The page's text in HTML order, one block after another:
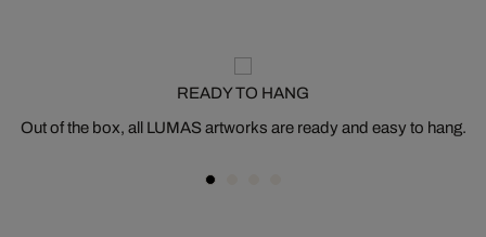
READY TO HANG
Out of the box, all LUMAS artworks are ready and easy to hang.